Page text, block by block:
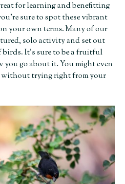
for learning and benefitting
sure to spot these vibrant
your own terms. Many of our
solo activity and set out
It’s sure to be a fruitful
you go about it. You might even
without trying right from your